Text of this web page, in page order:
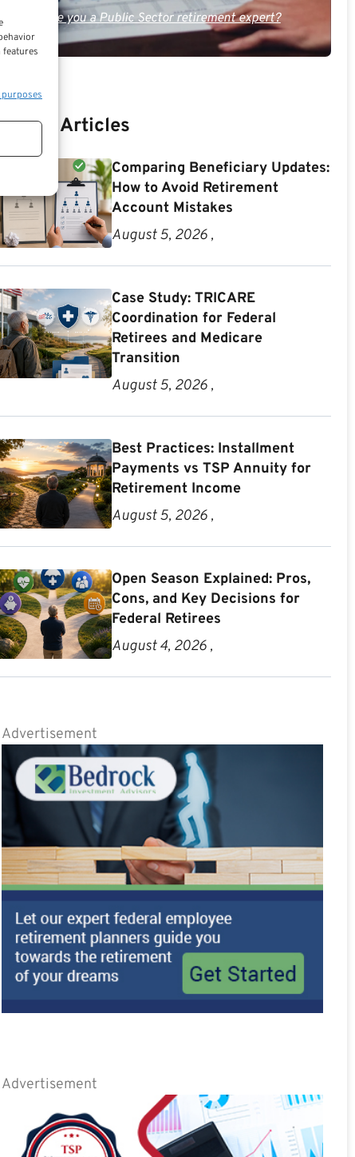
Are you a Public Sector retirement expert?
Articles
Comparing Beneficiary Updates:
How to Avoid Retirement
Account Mistakes
August 5, 2026 ,
Case Study: TRICARE
Coordination for Federal
Retirees and Medicare
Transition
August 5, 2026 ,
Best Practices: Installment
Payments vs TSP Annuity for
Retirement Income
August 5, 2026 ,
Open Season Explained: Pros,
Cons, and Key Decisions for
Federal Retirees
August 4, 2026 ,
Advertisement
Advertisement